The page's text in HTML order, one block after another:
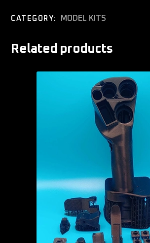
CATEGORY: MODEL KITS
Related products